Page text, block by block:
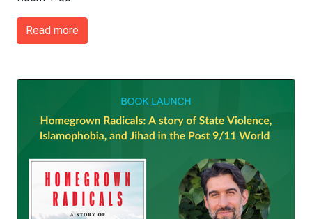
Read more